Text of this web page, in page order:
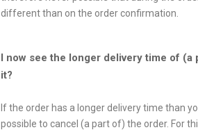
different than on the order confirmation.
I now see the longer delivery time of
it?
If the order has a longer delivery time than
possible to cancel (a part of) the order. For